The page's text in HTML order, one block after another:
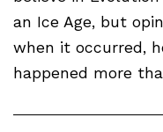
an Ice Age, but
when it occurred,
happened more